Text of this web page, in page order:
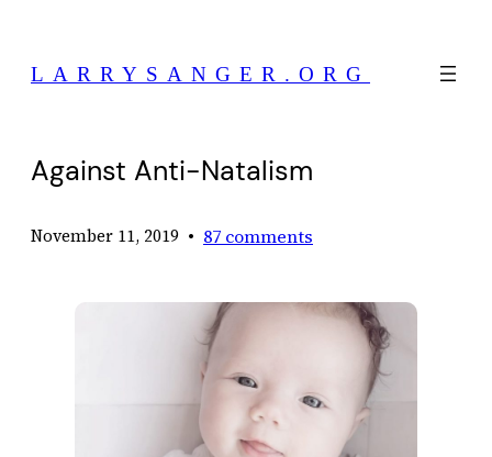
content
LARRYSANGER.ORG
Against Anti-Natalism
November 11, 2019 • 87 comments